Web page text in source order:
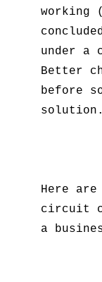
working
under a
Better
before
Here
circuit
a